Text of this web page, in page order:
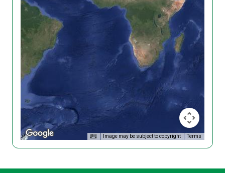
Image may be subject to copyright Terms